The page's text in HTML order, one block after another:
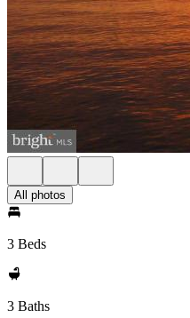
All photos
3 Beds
3 Baths